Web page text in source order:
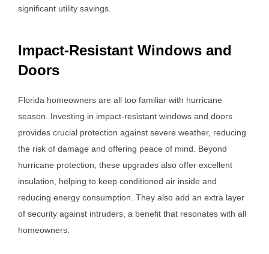
significant utility savings.
Impact-Resistant Windows and
Doors
Florida homeowners are all too familiar with hurricane
season. Investing in impact-resistant windows and doors
provides crucial protection against severe weather, reducing
the risk of damage and offering peace of mind. Beyond
hurricane protection, these upgrades also offer excellent
insulation, helping to keep conditioned air inside and
reducing energy consumption. They also add an extra layer
of security against intruders, a benefit that resonates with all
homeowners.